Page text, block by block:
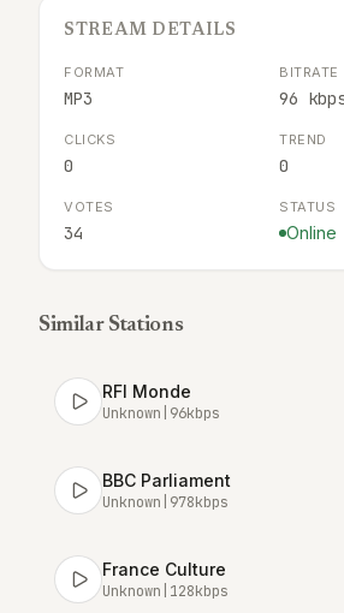
STREAM DETAILS
FORMAT
MP3
BITRATE
96
CLICKS
0
TREND
0
VOTES
34
STATUS
Online
Similar Stations
RFI Monde
Unknown 96kbps
BBC Parliament
Unknown 978kbps
France Culture
Unknown 128kbps